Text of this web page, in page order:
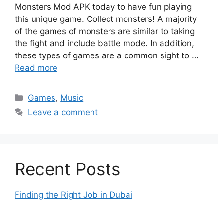
Monsters Mod APK today to have fun playing
this unique game. Collect monsters! A majority
of the games of monsters are similar to taking
the fight and include battle mode. In addition,
these types of games are a common sight to …
Read more
Categories
Games, Music
Leave a comment
Recent Posts
Finding the Right Job in Dubai